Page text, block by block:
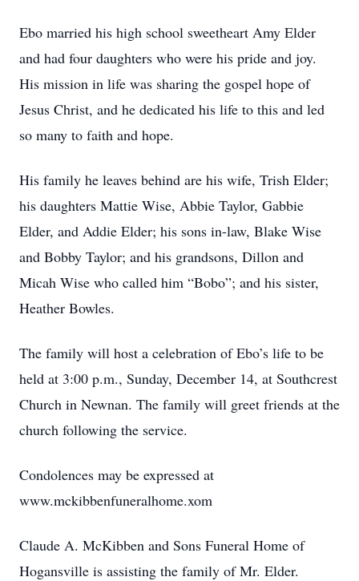
Ebo married his high school sweetheart Amy Elder
and had four daughters who were his pride and joy.
His mission in life was sharing the gospel hope of
Jesus Christ, and he dedicated his life to this and led
so many to faith and hope.
His family he leaves behind are his wife, Trish Elder;
his daughters Mattie Wise, Abbie Taylor, Gabbie
Elder, and Addie Elder; his sons in-law, Blake Wise
and Bobby Taylor; and his grandsons, Dillon and
Micah Wise who called him “Bobo”; and his sister,
Heather Bowles.
The family will host a celebration of Ebo’s life to be
held at 3:00 p.m., Sunday, December 14, at Southcrest
Church in Newnan. The family will greet friends at the
church following the service.
Condolences may be expressed at
www.mckibbenfuneralhome.xom
Claude A. McKibben and Sons Funeral Home of
Hogansville is assisting the family of Mr. Elder.